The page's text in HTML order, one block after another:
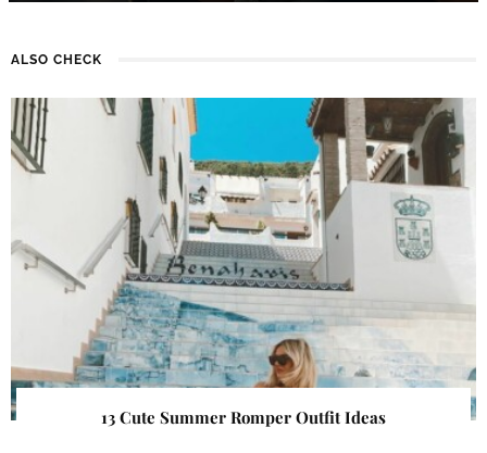
ALSO CHECK
13 Cute Summer Romper Outfit Ideas